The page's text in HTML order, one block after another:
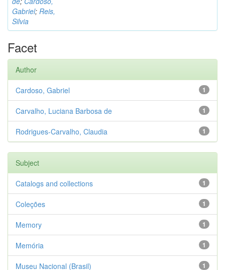
Gabriel; Reis,
Silvia
Facet
Author
1
Cardoso, Gabriel
1
Carvalho, Luciana Barbosa de
1
Rodrigues-Carvalho, Claudia
Subject
1
Catalogs and collections
1
Coleções
1
Memory
1
Memória
1
Museu Nacional (Brasil)